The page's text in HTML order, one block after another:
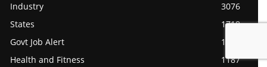
Industry
3076
States
1718
Govt Job Alert
1434
Health and Fitness
1187